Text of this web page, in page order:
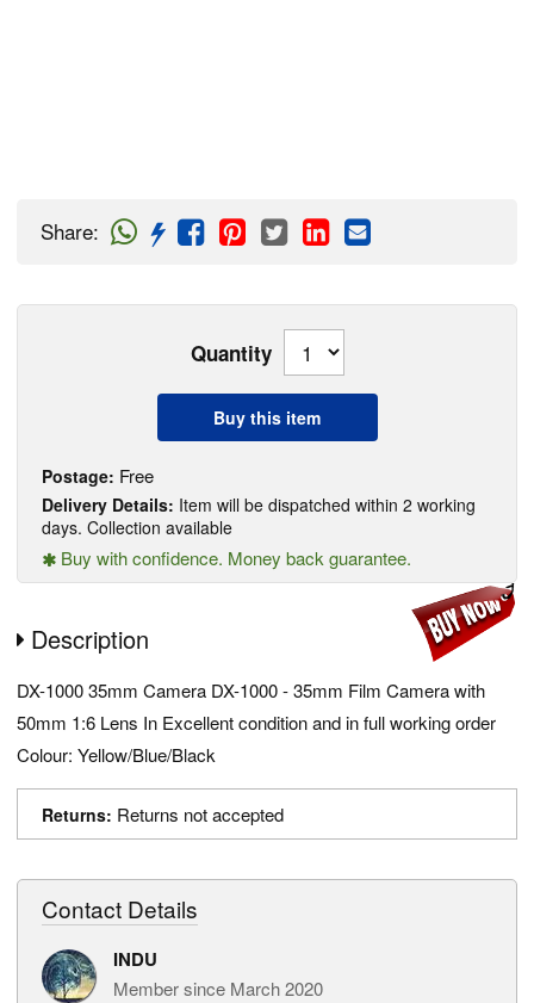
Share:
Quantity
Buy this item
Postage: Free
Delivery Details: Item will be dispatched within 2 working
days. Collection available
Buy with confidence. Money back guarantee.
Description
DX-1000 35mm Camera DX-1000 - 35mm Film Camera with
50mm 1:6 Lens In Excellent condition and in full working order
Colour: Yellow/Blue/Black
Returns: Returns not accepted
Contact Details
INDU
Member since March 2020